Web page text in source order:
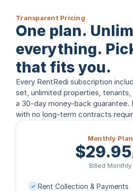
Transparent Pricing
One plan.
everything.
that fits you.
Every RentRedi subscription
set, unlimited properties,
a 30-day money-back guarantee.
with no long-term contracts
Monthly Plan
$29.95
Billed Monthly
Rent Collection & Payments